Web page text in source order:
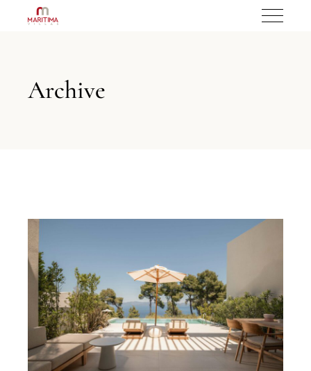
Archive